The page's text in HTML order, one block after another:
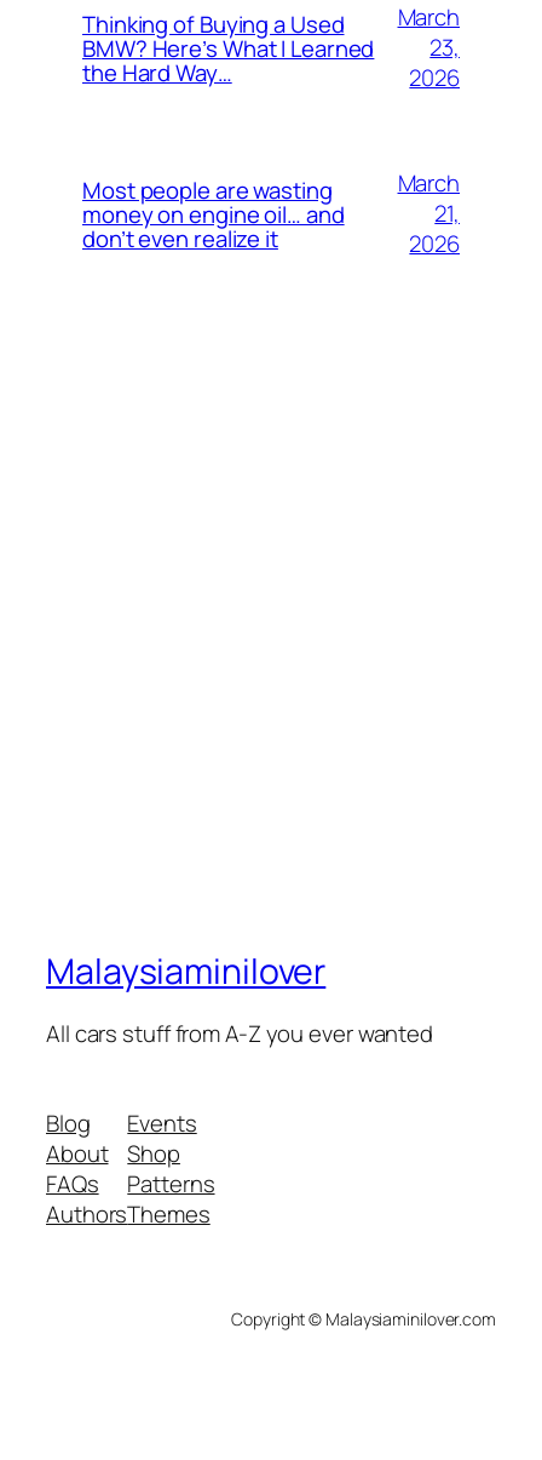
Thinking of Buying a Used
BMW? Here’s What I Learned
the Hard Way…
March
23,
2026
Most people are wasting
money on engine oil… and
don’t even realize it
March
21,
2026
Malaysiaminilover
All cars stuff from A-Z you ever wanted
Blog
About
FAQs
Authors
Events
Shop
Patterns
Themes
Copyright © Malaysiaminilover.com